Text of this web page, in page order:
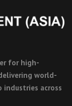
for high-
world-
industries across